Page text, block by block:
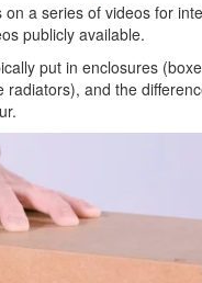
a series of videos for
publicly available.
put in enclosures
and the